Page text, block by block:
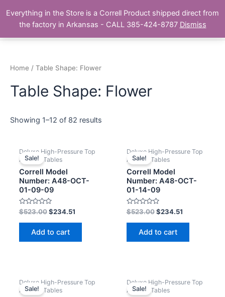
content
The Correll Table Store.com
Main
Home / Table Shape: Flower
Table Shape: Flower
Showing 1–12 of 82 results
Sale!
Deluxe High-Pressure Top
Activity Tables
Correll Model
Number: A48-OCT-
01-09-09
Rated
0
out
$523.00 $234.51
Add to cart
Sale!
Deluxe High-Pressure Top
Activity Tables
Correll Model
Number: A48-OCT-
01-14-09
Rated
0
out
$523.00 $234.51
Add to cart
Sale!
Deluxe High-Pressure Top
Activity Tables
Sale!
Deluxe High-Pressure Top
Activity Tables
Everything in the Store is a Correll Product shipped direct from
the factory in Arkansas - CALL 385-424-8787 Dismiss